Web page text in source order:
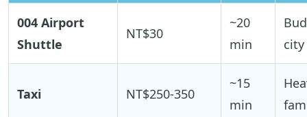
004 Airport
Shuttle
NT$30
~20
min
Taxi NT$250-350
~15
min